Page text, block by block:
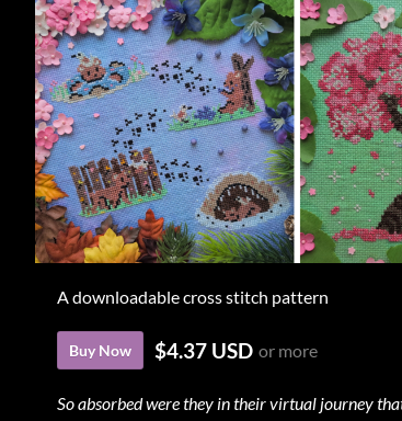
A downloadable cross stitch pattern
Buy Now $4.37 USD or more
So absorbed were they in their virtual journey